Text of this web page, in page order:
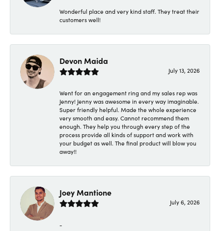
Wonderful place and very kind staff. They treat their
customers well!
Devon Maida
July 13, 2026
Went for an engagement ring and my sales rep was
Jenny! Jenny was awesome in every way imaginable.
Super friendly helpful. Made the whole experience
very smooth and easy. Cannot recommend them
enough. They help you through every step of the
process provide all kinds of support and work with
your budget as well. The final product will blow you
away!!
Joey Mantione
July 6, 2026
-